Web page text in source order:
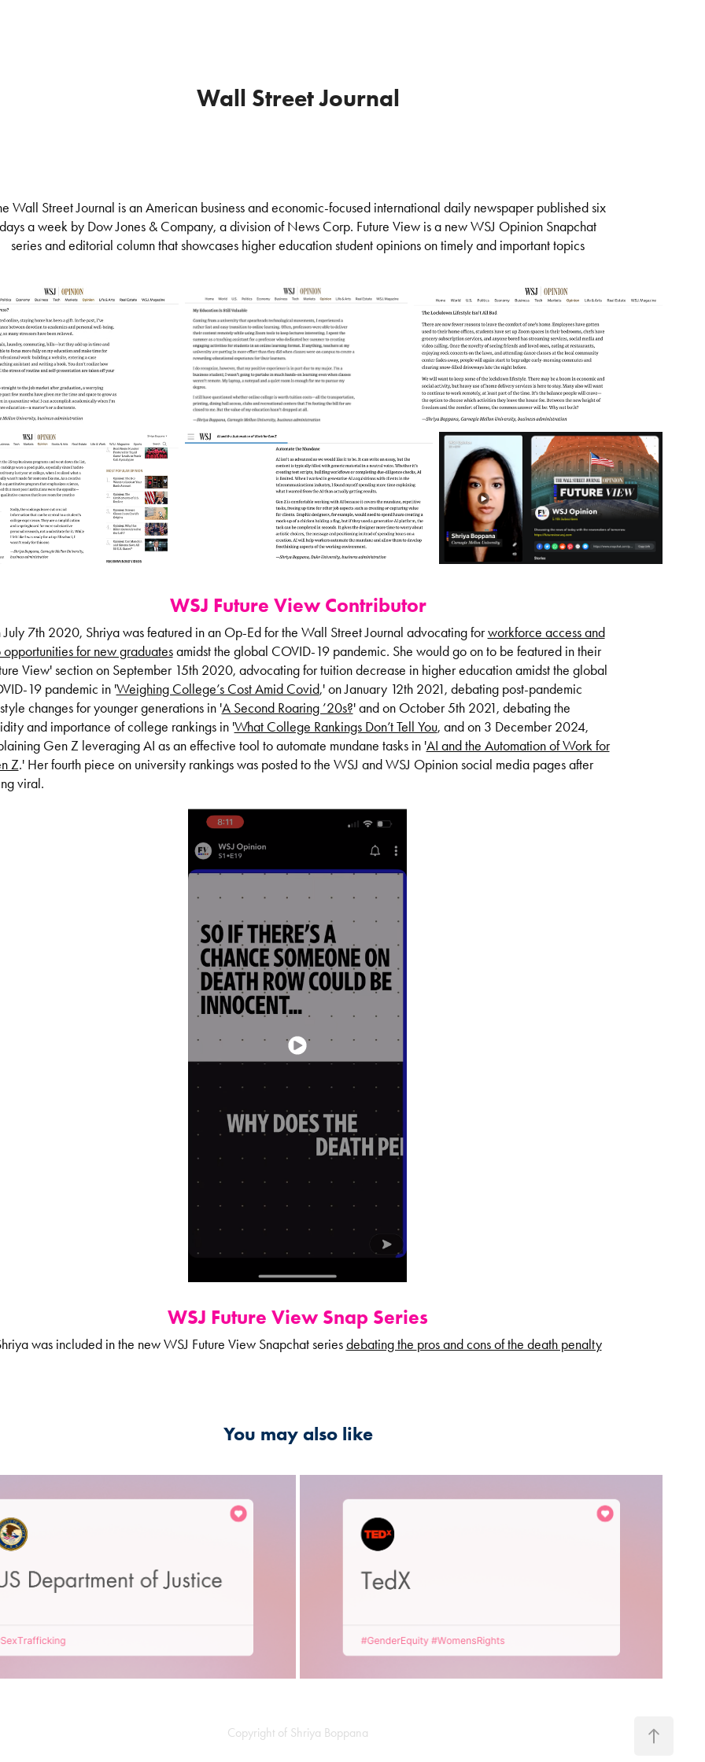
Wall Street Journal
Wall Street Journal is an American business and economic-focused international daily newspaper published six
days a week by Dow Jones & Company, a division of News Corp. Future View is a new WSJ Opinion Snapchat
series and editorial column that showcases higher education student opinions on timely and important topics
WSJ Future View Contributor
7th 2020, Shriya was featured in an Op-Ed for the Wall Street Journal advocating forworkforce access and
for new graduatesamidst the global COVID-19 pandemic. She would go on to be featured in their
View' section on September 15th 2020, advocating for tuition decrease in higher education amidst the global
19 pandemic in 'Weighing College’s Cost Amid Covid,' on January 12th 2021, debating post-pandemic
changes for younger generations in 'A Second Roaring ’20s?' and on October 5th 2021, debating the
and importance of college rankings in 'What College Rankings Don’t Tell You, andon 3 December 2024,
Gen Z leveraging AI as an effective tool to automate mundane tasks in 'AI and the Automation of Work for
Z.'Her fourth piece on university rankings was posted to the WSJ and WSJ Opinion social media pages after
viral.
WSJ Future View Snap Series
was included in the new WSJ Future View Snapchat seriesdebating the pros and cons of the death penalty
You may also like
States Department of Justice
Copyright of Shriya Boppana